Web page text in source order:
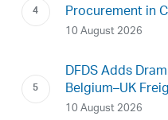
Procurement in
10 August 2026
DFDS Adds
Belgium–UK
10 August 2026